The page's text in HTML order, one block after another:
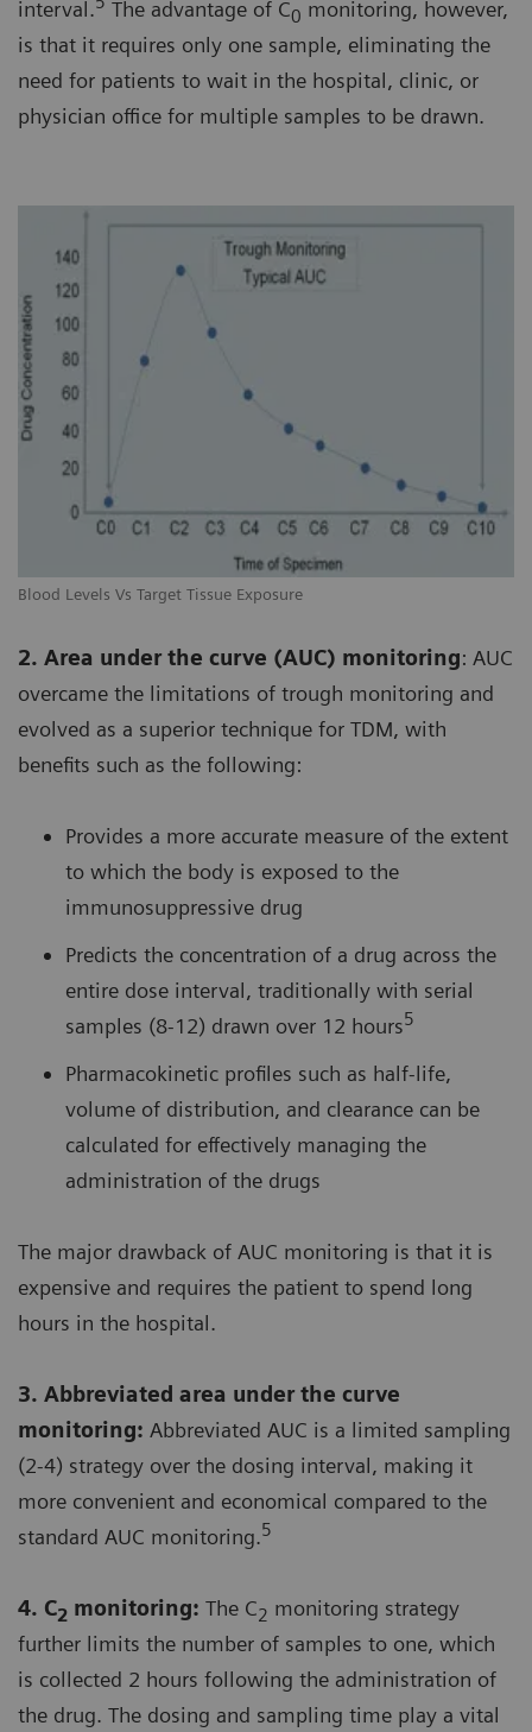
interval. The advantage of C0 monitoring, however,
is that it requires only one sample, eliminating the
need for patients to wait in the hospital, clinic, or
physician office for multiple samples to be drawn.
Blood Levels Vs Target Tissue Exposure
2. Area under the curve (AUC) monitoring: AUC
overcame the limitations of trough monitoring and
evolved as a superior technique for TDM, with
benefits such as the following:
Provides a more accurate measure of the extent
to which the body is exposed to the
immunosuppressive drug
Predicts the concentration of a drug across the
entire dose interval, traditionally with serial
samples (8-12) drawn over 12 hours5
Pharmacokinetic profiles such as half-life,
volume of distribution, and clearance can be
calculated for effectively managing the
administration of the drugs
The major drawback of AUC monitoring is that it is
expensive and requires the patient to spend long
hours in the hospital.
3. Abbreviated area under the curve
monitoring: Abbreviated AUC is a limited sampling
(2-4) strategy over the dosing interval, making it
more convenient and economical compared to the
standard AUC monitoring.5
4. C2 monitoring: The C2 monitoring strategy
further limits the number of samples to one, which
is collected 2 hours following the administration of
the drug. The dosing and sampling time play a vital